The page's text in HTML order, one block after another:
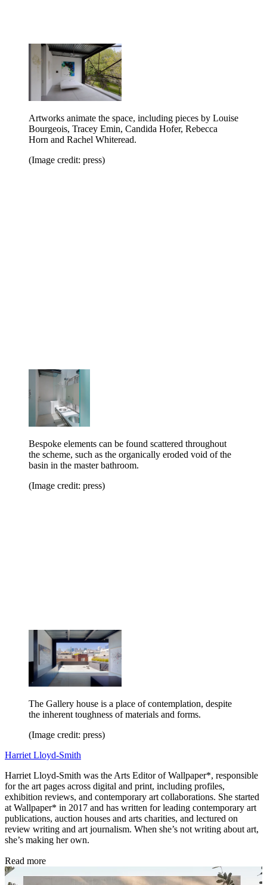
Artworks animate the space, including pieces by Louise
Bourgeois, Tracey Emin, Candida Hofer, Rebecca
Horn and Rachel Whiteread.
(Image credit: press)
Bespoke elements can be found scattered throughout
the scheme, such as the organically eroded void of the
basin in the master bathroom.
(Image credit: press)
The Gallery house is a place of contemplation, despite
the inherent toughness of materials and forms.
(Image credit: press)
Harriet Lloyd-Smith
Harriet Lloyd-Smith was the Arts Editor of Wallpaper*, responsible
for the art pages across digital and print, including profiles,
exhibition reviews, and contemporary art collaborations. She started
at Wallpaper* in 2017 and has written for leading contemporary art
publications, auction houses and arts charities, and lectured on
review writing and art journalism. When she’s not writing about art,
she’s making her own.
Read more